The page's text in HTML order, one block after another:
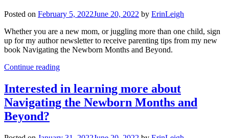
Posted on February 5, 2022June 20, 2022 by ErinLeigh
Whether you are a new mom, or juggling more than one child, sign
up for my author newsletter to receive parenting tips from my new
book Navigating the Newborn Months and Beyond.
Continue reading
Interested in learning more about
Navigating the Newborn Months and
Beyond?